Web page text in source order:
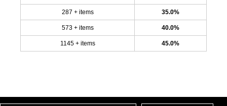
287 + items 35.0%
573 + items 40.0%
1145 + items 45.0%